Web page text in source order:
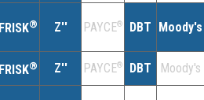
FRISK® Z'' PAYCE® DBT Moody's
FRISK® Z'' PAYCE® DBT
Moody's